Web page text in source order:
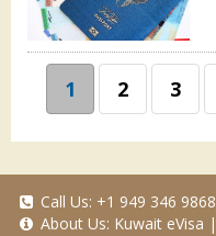
1 2 3
Call Us: +1 949 346 9868
About Us: Kuwait eVisa |